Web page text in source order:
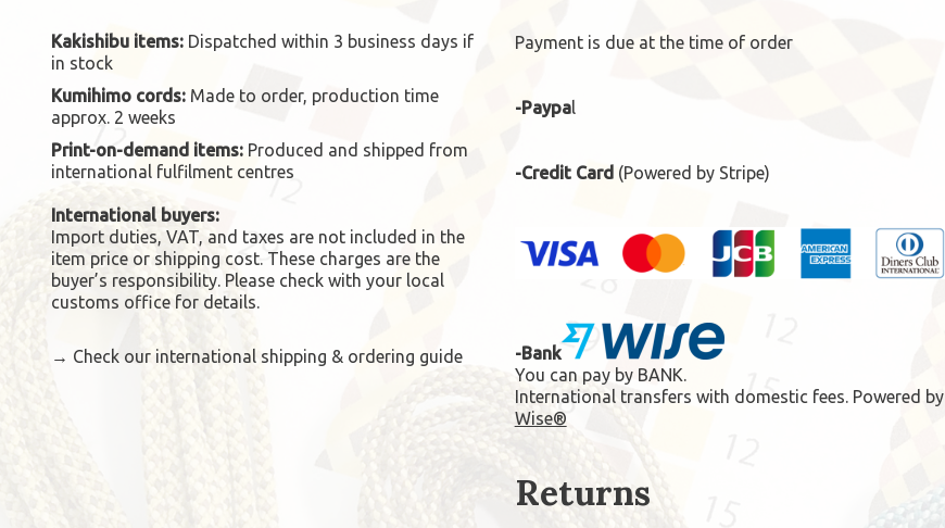
Kakishibu items: Dispatched within 3 business days if
in stock
Kumihimo cords: Made to order, production time
approx. 2 weeks
Print-on-demand items: Produced and shipped from
international fulfilment centres
International buyers:
Import duties, VAT, and taxes are not included in the
item price or shipping cost. These charges are the
buyer’s responsibility. Please check with your local
customs office for details.
→ Check our international shipping & ordering guide
Payment is due at the time of order
-Paypal
-Credit Card (Powered by Stripe)
-Bank
You can pay by BANK.
International transfers with domestic fees. Powered by
Wise®
Returns